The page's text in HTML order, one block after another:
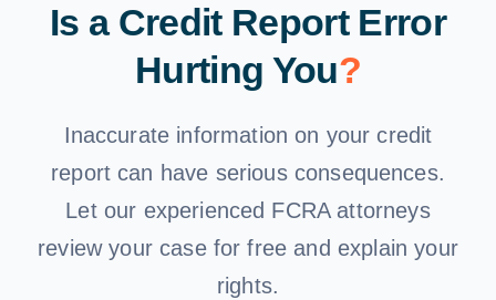
Is a Credit Report Error
Hurting You?
Inaccurate information on your credit
report can have serious consequences.
Let our experienced FCRA attorneys
review your case for free and explain your
rights.